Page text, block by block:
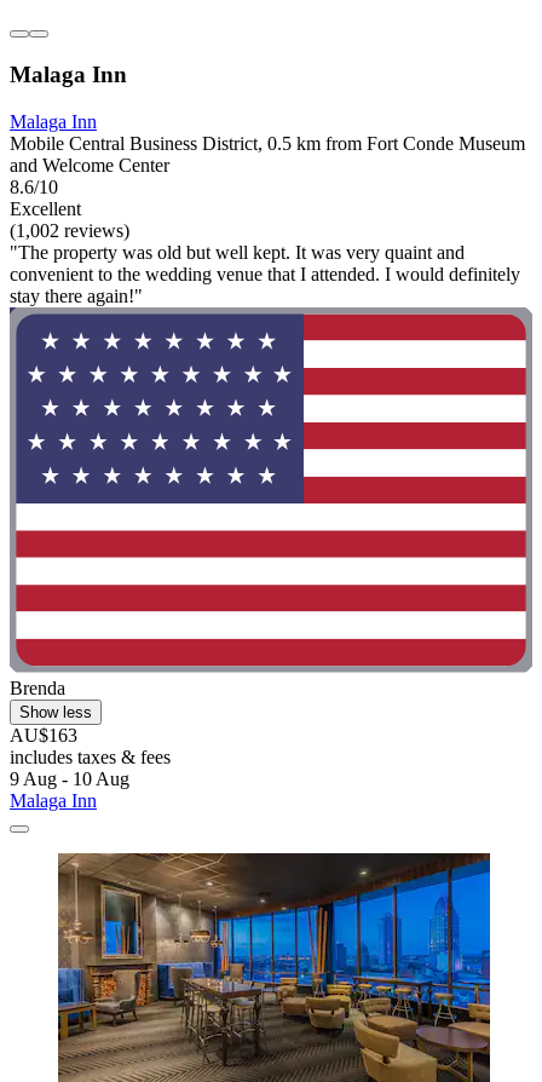
Malaga Inn
Malaga Inn
Mobile Central Business District, 0.5 km from Fort Conde Museum
and Welcome Center
8.6/10
Excellent
(1,002 reviews)
"The property was old but well kept. It was very quaint and
convenient to the wedding venue that I attended. I would definitely
stay there again!"
Brenda
Show less
AU$163
includes taxes & fees
9 Aug - 10 Aug
Malaga Inn